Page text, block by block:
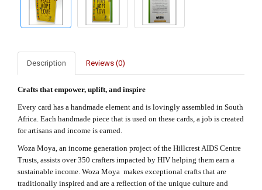
Description Reviews (0)
Crafts that empower, uplift, and inspire
Every card has a handmade element and is lovingly assembled in South
Africa. Each handmade piece that is used on these cards, a job is created
for artisans and income is earned.
Woza Moya, an income generation project of the Hillcrest AIDS Centre
Trusts, assists over 350 crafters impacted by HIV helping them earn a
sustainable income. Woza Moya makes exceptional crafts that are
traditionally inspired and are a reflection of the unique culture and